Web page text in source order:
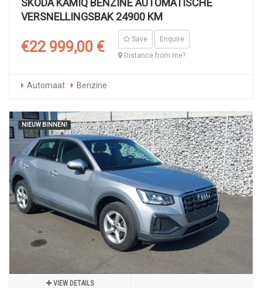
SKODA KAMIQ BENZINE AUTOMATISCHE
VERSNELLINGSBAK 24900 KM
€22 999,00 € Save
Enquire
Distance from me?
Automaat Benzine
NIEUW BINNEN!
VIEW DETAILS